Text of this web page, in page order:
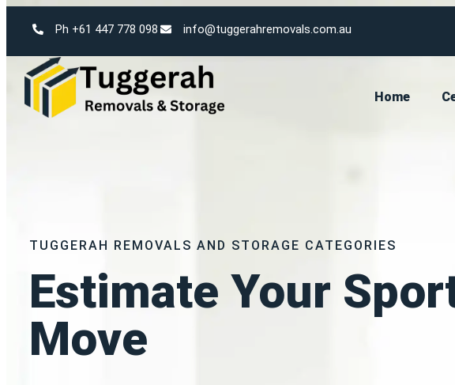
Ph +61 447 778 098 info@tuggerahremovals.com.au
Home
TUGGERAH REMOVALS AND STORAGE CATEGORIES
Estimate Your
Move